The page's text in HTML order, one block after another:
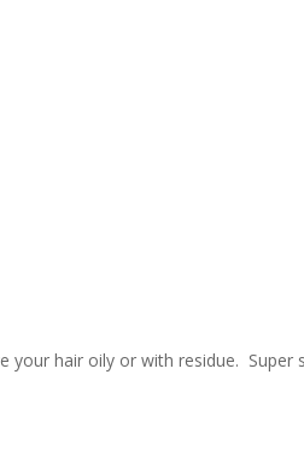
your hair oily or with residue. Super